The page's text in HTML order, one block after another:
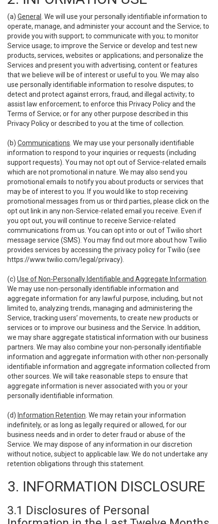
(a) General
. We will use your personally identifiable information to
operate, manage, and administer your account and the Service; to
provide you with support; to communicate with you; to monitor
Service usage; to improve the Service or develop and test new
products, services, websites or applications; and personalize the
Services and present you with advertising, content or features
that we believe will be of interest or useful to you. We may also
use personally identifiable information to resolve disputes; to
detect and protect against errors, fraud, and illegal activity; to
assist law enforcement; to enforce this Privacy Policy and the
Terms of Service; or for any other purpose described in this
Privacy Policy or described to you at the time of collection.
(b) Communications . We may use your personally identifiable
information to respond to your inquiries or requests (including
support requests). You may not opt out of Service-related emails
which are not promotional in nature. We may also send you
promotional emails to notify you about products or services that
may be of interest to you. If you would like to stop receiving
promotional messages from us or third parties, please click on the
opt out link in any non-Service-related email you receive. Even if
you opt out, you will continue to receive Service-related
communications from us. You can opt into or out of Twilio short
message service (SMS). You may find out more about how Twilio
provides services by accessing the privacy policy for Twilio (see
https://www.twilio.com/legal/privacy).
(c) Use of Non-Personally Identifiable and Aggregate Information
We may use non-personally identifiable information and
aggregate information for any lawful purpose, including, but not
limited to, analyzing trends, managing and administering the
Service, tracking users’ movements, to create new products or
services or to improve our business and the Service. In addition,
we may share aggregate statistical information with our business
partners. We may also combine your non-personally identifiable
information and aggregate information with other non-personally
identifiable information and aggregate information collected from
other sources. We will take reasonable steps to ensure that
aggregate information is never associated with you or your
personally identifiable information.
(d) Information Retention . We may retain your information
indefinitely, or as long as legally required or allowed, for our
business needs and in order to deter fraud or abuse of the
Service. We may dispose of any information in our discretion
without notice, subject to applicable law. We do not undertake any
retention obligations through this statement.
3. INFORMATION DISCLOSURE
3.1 Disclosures of Personal